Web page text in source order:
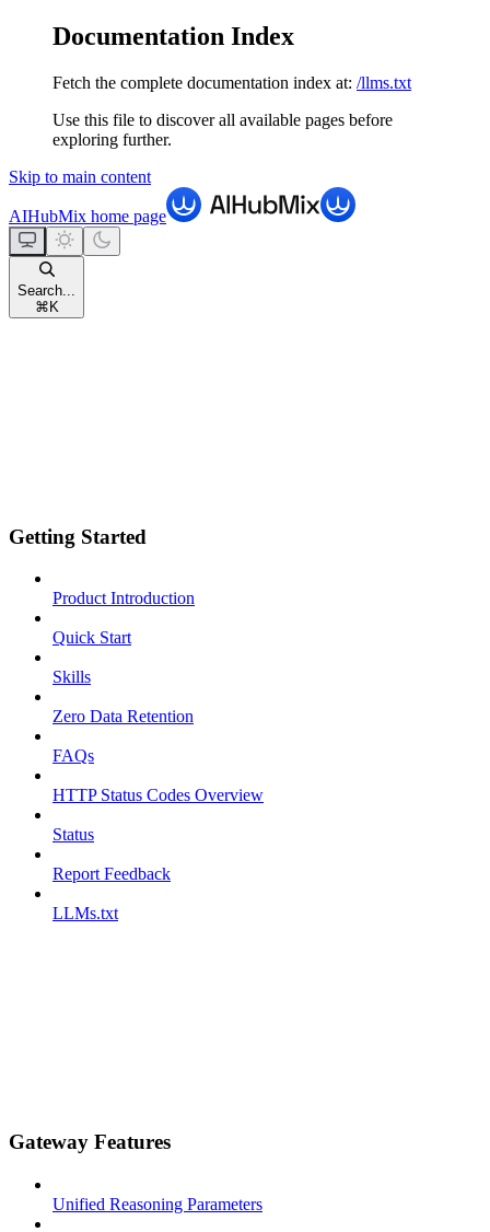
Documentation Index
Fetch the complete documentation index at: /llms.txt
Use this file to discover all available pages before
exploring further.
Skip to main content
AIHubMix home page
Search...
⌘ K
Getting Started
Product Introduction
Quick Start
Skills
Zero Data Retention
FAQs
HTTP Status Codes Overview
Status
Report Feedback
LLMs.txt
Gateway Features
Unified Reasoning Parameters